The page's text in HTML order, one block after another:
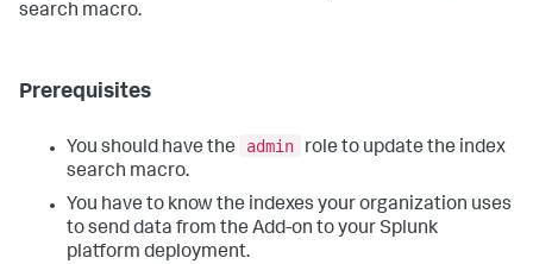
search macro.
Prerequisites
You should have the admin
role to update the index
search macro.
You have to know the indexes your organization uses
to send data from the Add-on to your Splunk
platform deployment.